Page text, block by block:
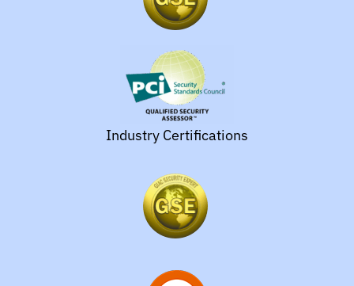
Industry Certifications